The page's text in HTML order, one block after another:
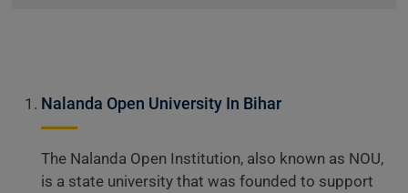
Nalanda Open University In Bihar
The Nalanda Open Institution, also known as NOU,
is a state university that was founded to support